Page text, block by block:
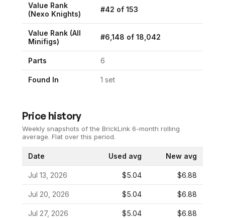
Value Rank
(Nexo Knights)
#42 of 153
Value Rank (All
Minifigs)
#6,148 of 18,042
Parts 6
Found In 1 set
Price history
Weekly snapshots of the BrickLink 6-month rolling
average. Flat over this period.
Date Used avg New avg
Jul 13, 2026 $5.04 $6.88
Jul 20, 2026 $5.04 $6.88
Jul 27, 2026 $5.04 $6.88